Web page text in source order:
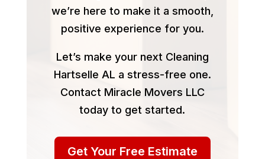
we’re here to make it a smooth,
positive experience for you.
Let’s make your next Cleaning
Hartselle AL a stress-free one.
Contact Miracle Movers LLC
today to get started.
Get Your Free Estimate